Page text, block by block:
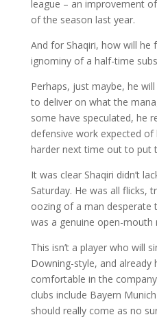
league – an improvement
of the season last year.
And for Shaqiri, how will he
ignominy of a half-time
Perhaps, just maybe, he
to deliver on what the
some have speculated, he
defensive work expected
harder next time out to put
It was clear Shaqiri didn’t
Saturday. He was all flicks,
oozing of a man desperate
was a genuine open-mouth
This isn’t a player who will
Downing-style, and already
comfortable in the
clubs include Bayern
should really come as no